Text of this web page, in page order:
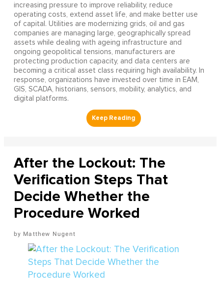
increasing pressure to improve reliability, reduce
operating costs, extend asset life, and make better use
of capital. Utilities are modernizing grids, oil and gas
companies are managing large, geographically spread
assets while dealing with ageing infrastructure and
ongoing geopolitical tensions, manufacturers are
protecting production capacity, and data centers are
becoming a critical asset class requiring high availability. In
response, organizations have invested over time in EAM,
GIS, SCADA, historians, sensors, mobility, analytics, and
digital platforms.
After the Lockout: The
Verification Steps That
Decide Whether the
Procedure Worked
Matthew Nugent